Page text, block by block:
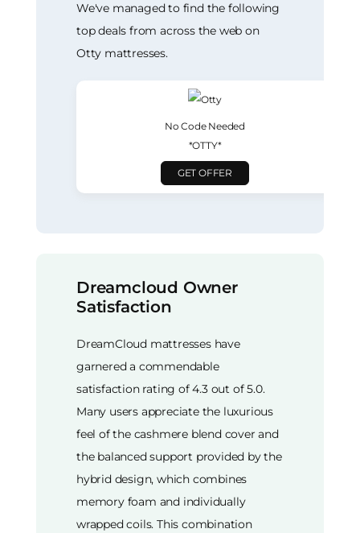
We've managed to find the following
top deals from across the web on
Otty mattresses.
No Code Needed
*OTTY*
GET OFFER
Dreamcloud Owner
Satisfaction
DreamCloud mattresses have
garnered a commendable
satisfaction rating of 4.3 out of 5.0.
Many users appreciate the luxurious
feel of the cashmere blend cover and
the balanced support provided by the
hybrid design, which combines
memory foam and individually
wrapped coils. This combination